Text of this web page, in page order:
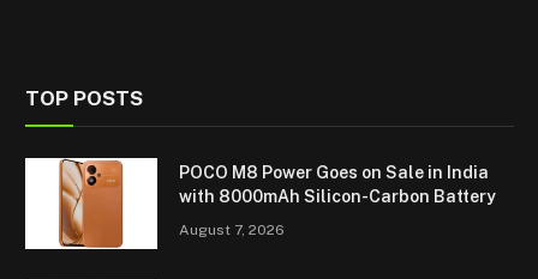
TOP POSTS
POCO M8 Power Goes on Sale in India
with 8000mAh Silicon-Carbon Battery
August 7, 2026